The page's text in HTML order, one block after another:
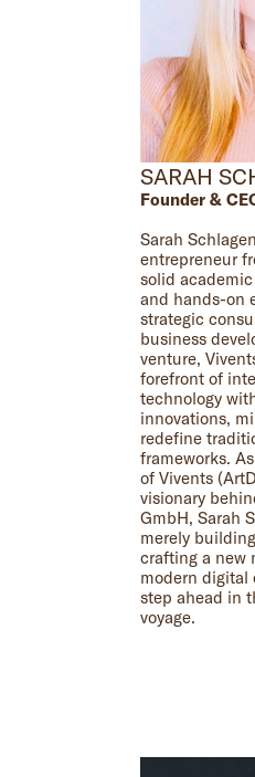
SARAH
Founder &
Sarah
entrepreneur
solid
and hands-on
strategic
business
venture,
forefront of
technology
innovations,
redefine
frameworks.
of Vivents
visionary
GmbH, Sarah
merely
crafting a new
modern digital
step ahead in
voyage.